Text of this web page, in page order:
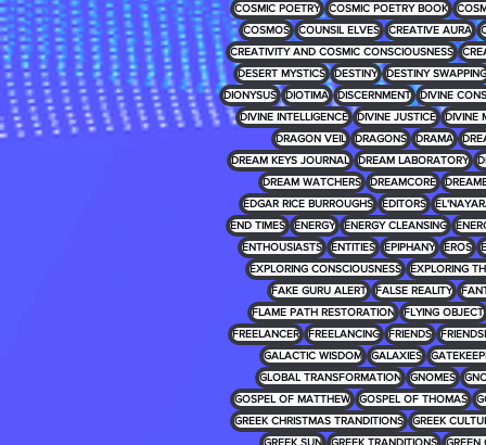
COSMIC POETRY
COSMIC POETRY BOOK
COSMOS
COUNSIL ELVES CREATIVE AURA
CREATIVITY AND COSMIC CONSCIOUSNESS
DESERT MYSTICS
DESTINY DESTINY SWAPPING
DIONYSUS
DIOTIMA DISCERNMENT DIVINE
DIVINE INTELLIGENCE
DIVINE JUSTICE DIVINE
DRAGON VEIL
DRAGONS DRAMA
DREAM KEYS JOURNAL
DREAM LABORATORY
DREAM WATCHERS
DREAMCORE
EDGAR RICE BURROUGHS
EDITORS
END TIMES
ENERGY ENERGY CLEANSING
ENTHOUSIASTS
ENTITIES EPIPHANY EROS
EXPLORING CONSCIOUSNESS
EXPLORING
FAKE GURU ALERT
FALSE REALITY
FLAME PATH RESTORATION
FLYING OBJECT
FREELANCER
FREELANCING FRIENDS
GALACTIC WISDOM
GALAXIES
GLOBAL TRANSFORMATION
GNOMES
GOSPEL OF MATTHEW
GOSPEL OF THOMAS
GREEK CHRISTMAS TRANDITIONS
GREEK
GREEK SUN
GREEK TRANDITIONS GREEN